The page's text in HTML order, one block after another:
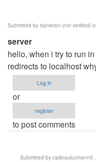
verified)
Submitted by danieron (not verified)
server
hello, when i try to run
redirects to localhost
Log in
or
register
to post comments
Submitted by